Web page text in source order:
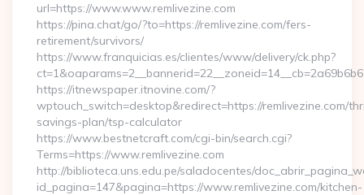
url=https://www.www.remlivezine.com
https://pina.chat/go/?to=https://remlivezine.com/fers-
retirement/survivors/
https://www.franquicias.es/clientes/www/delivery/ck.php?
https://itnewspaper.itnovine.com/?
wptouch_switch=desktop&redirect=https://remlivezine.com/
savings-plan/tsp-calculator
https://www.bestnetcraft.com/cgi-bin/search.cgi?
Terms=https://www.remlivezine.com
http://biblioteca.uns.edu.pe/saladocentes/
id_pagina=147&pagina=https://www.remlivezine.com/kitchen-